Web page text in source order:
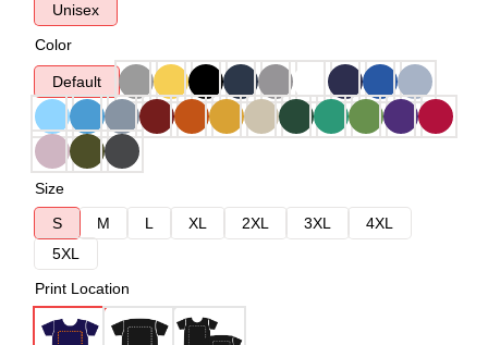
Unisex
Color
Default
Size
S
M L XL 2XL 3XL
4XL
5XL
Print Location